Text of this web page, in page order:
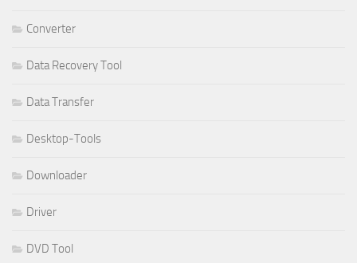
Converter
Data Recovery Tool
Data Transfer
Desktop-Tools
Downloader
Driver
DVD Tool